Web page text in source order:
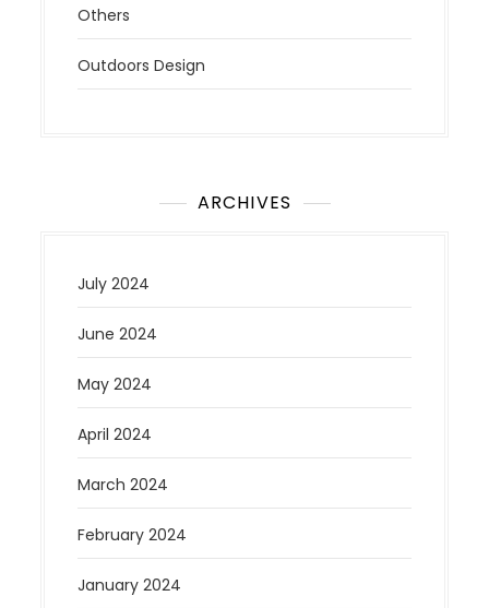
Others
Outdoors Design
ARCHIVES
July 2024
June 2024
May 2024
April 2024
March 2024
February 2024
January 2024